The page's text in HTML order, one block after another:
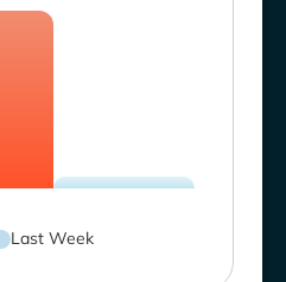
Last Week